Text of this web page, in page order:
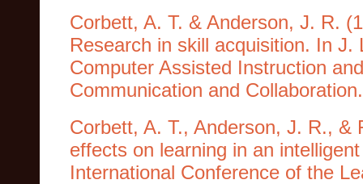
Corbett, A. T. & Anderson, J. R.
Research in skill acquisition. In
Computer Assisted Instruction
Communication and
Corbett, A. T., Anderson, J. R.,
effects on learning in an
International Conference of the